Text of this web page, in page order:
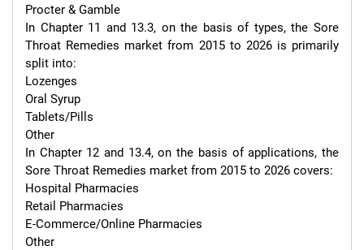
Procter & Gamble
In Chapter 11 and 13.3, on the basis of types, the Sore
Throat Remedies market from 2015 to 2026 is primarily
split into:
Lozenges
Oral Syrup
Tablets/Pills
Other
In Chapter 12 and 13.4, on the basis of applications, the
Sore Throat Remedies market from 2015 to 2026 covers:
Hospital Pharmacies
Retail Pharmacies
E-Commerce/Online Pharmacies
Other